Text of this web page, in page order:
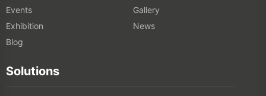
Events
Gallery
Exhibition
News
Blog
Solutions